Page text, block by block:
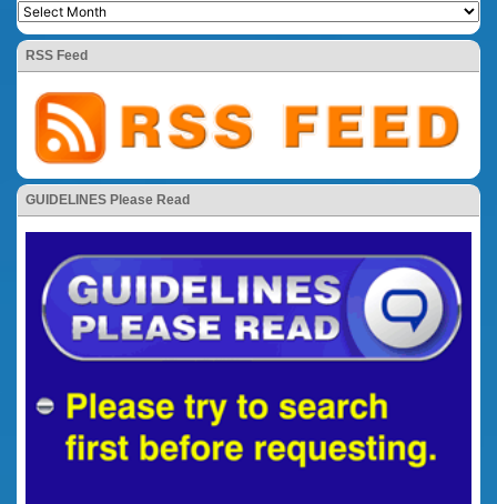
RSS Feed
GUIDELINES Please Read